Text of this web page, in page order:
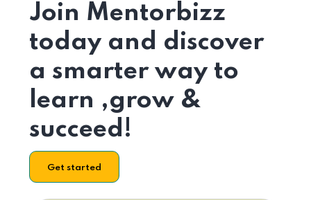
Join Mentorbizz
today and discover
a smarter way to
learn ,grow &
succeed!
Get started